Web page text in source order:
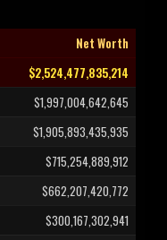
Net Worth
$2,524,477,835,214
$1,997,004,642,645
$1,905,893,435,935
$715,254,889,912
$662,207,420,772
$300,167,302,941